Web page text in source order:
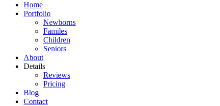
Home
Portfolio
Newborns
Familes
Children
Seniors
About
Details
Reviews
Pricing
Blog
Contact